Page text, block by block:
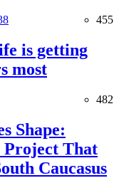
455
is getting
most
482
Shape:
Project That
Caucasus